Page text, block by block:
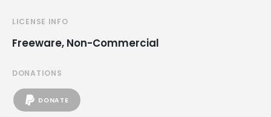
LICENSE INFO
Freeware, Non-Commercial
DONATIONS
DONATE